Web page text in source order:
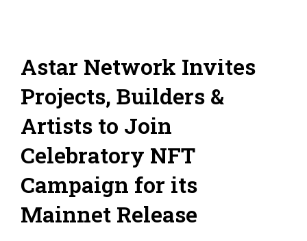
Astar Network Invites
Projects, Builders &
Artists to Join
Celebratory NFT
Campaign for its
Mainnet Release